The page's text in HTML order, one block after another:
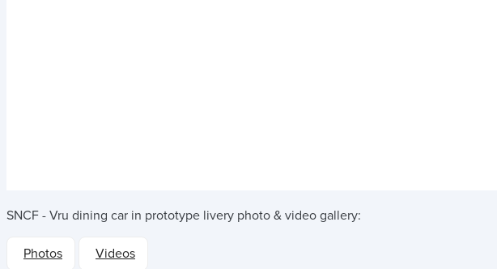
SNCF - Vru dining car in prototype livery photo & video gallery:
Photos
Videos